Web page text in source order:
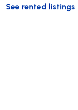
See rented listings